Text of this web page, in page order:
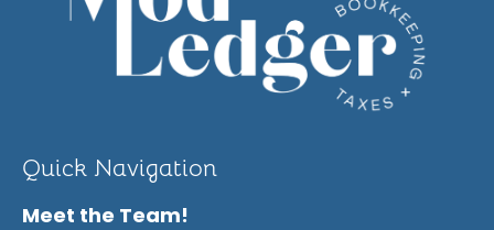
Quick Navigation
Meet the Team!